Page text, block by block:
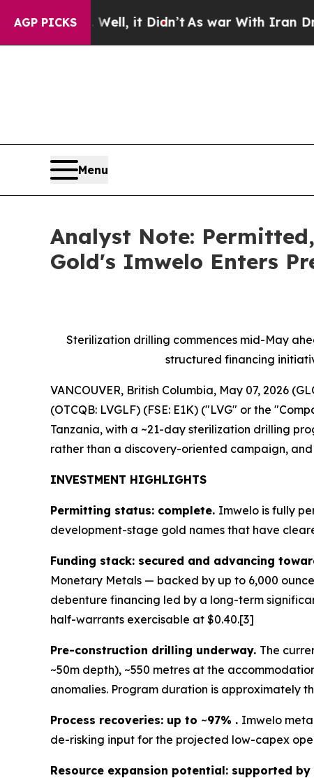
AGP PICKS
it Didn’t As war With Iran Drove oil
Menu
Analyst Note:
Gold's Imwelo Enters
Sterilization drilling commences mid-May
structured financing
VANCOUVER, British Columbia, May 07, 2026
(OTCQB: LVGLF) (FSE: E1K) ("LVG" or the
Tanzania, with a ~21-day sterilization drilling
rather than a discovery-oriented campaign,
INVESTMENT HIGHLIGHTS
Permitting status: complete. Imwelo is fully
development-stage gold names that have
Funding stack: secured and advancing
Monetary Metals — backed by up to 6,000
debenture financing led by a long-term
half-warrants exercisable at $0.40.[3]
Pre-construction drilling underway. The
~50m depth), ~550 metres at the
anomalies. Program duration is approximately
Process recoveries: up to ~97% . Imwelo
de-risking input for the projected low-capex
Resource expansion potential: supported